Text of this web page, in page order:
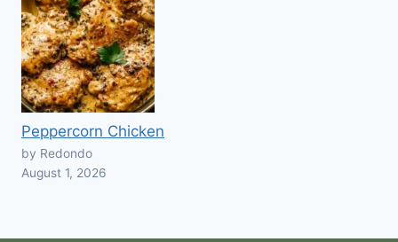
Peppercorn Chicken
by Redondo
August 1, 2026